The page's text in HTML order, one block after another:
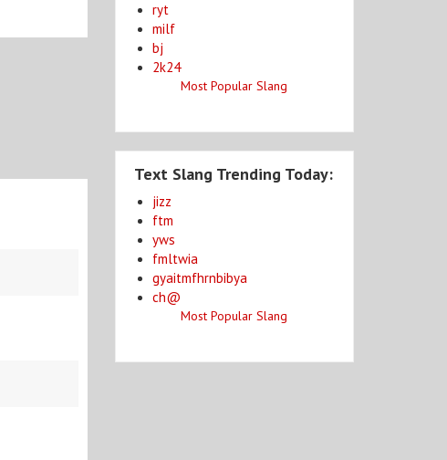
ryt
milf
bj
2k24
Most Popular Slang
Text Slang Trending Today:
jizz
ftm
yws
fmltwia
gyaitmfhrnbibya
ch@
Most Popular Slang